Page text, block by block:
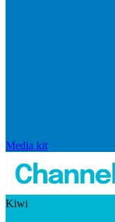
Media kit
Kiwi